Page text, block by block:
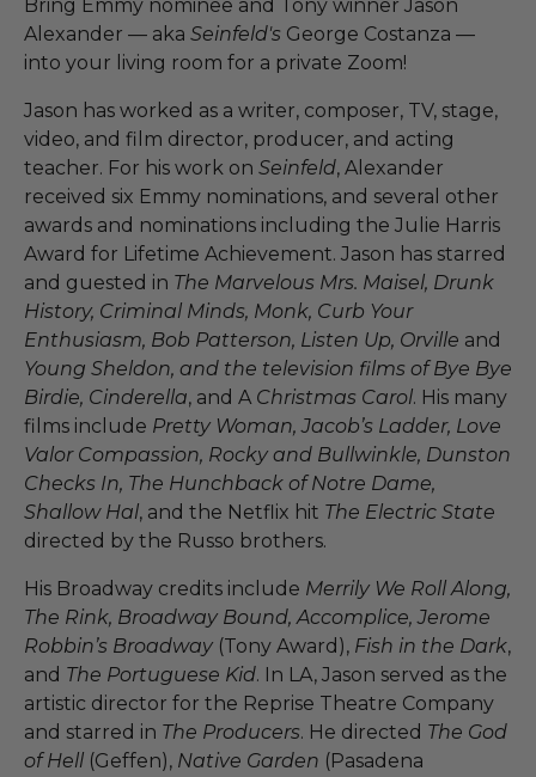
Bring Emmy nominee and Tony winner Jason
Alexander — aka Seinfeld's George Costanza —
into your living room for a private Zoom!
Jason has worked as a writer, composer, TV, stage,
video, and film director, producer, and acting
teacher. For his work on Seinfeld, Alexander
received six Emmy nominations, and several other
awards and nominations including the Julie Harris
Award for Lifetime Achievement. Jason has starred
and guested in The Marvelous Mrs. Maisel, Drunk
History, Criminal Minds, Monk, Curb Your
Enthusiasm, Bob Patterson, Listen Up, Orville and
Young Sheldon, and the television films of Bye Bye
Birdie, Cinderella, and A Christmas Carol. His many
films include Pretty Woman, Jacob’s Ladder, Love
Valor Compassion, Rocky and Bullwinkle, Dunston
Checks In, The Hunchback of Notre Dame,
Shallow Hal, and the Netflix hit The Electric State
directed by the Russo brothers.
His Broadway credits include Merrily We Roll Along,
The Rink, Broadway Bound, Accomplice, Jerome
Robbin’s Broadway (Tony Award), Fish in the Dark,
and The Portuguese Kid. In LA, Jason served as the
artistic director for the Reprise Theatre Company
and starred in The Producers. He directed The God
of Hell (Geffen), Native Garden (Pasadena